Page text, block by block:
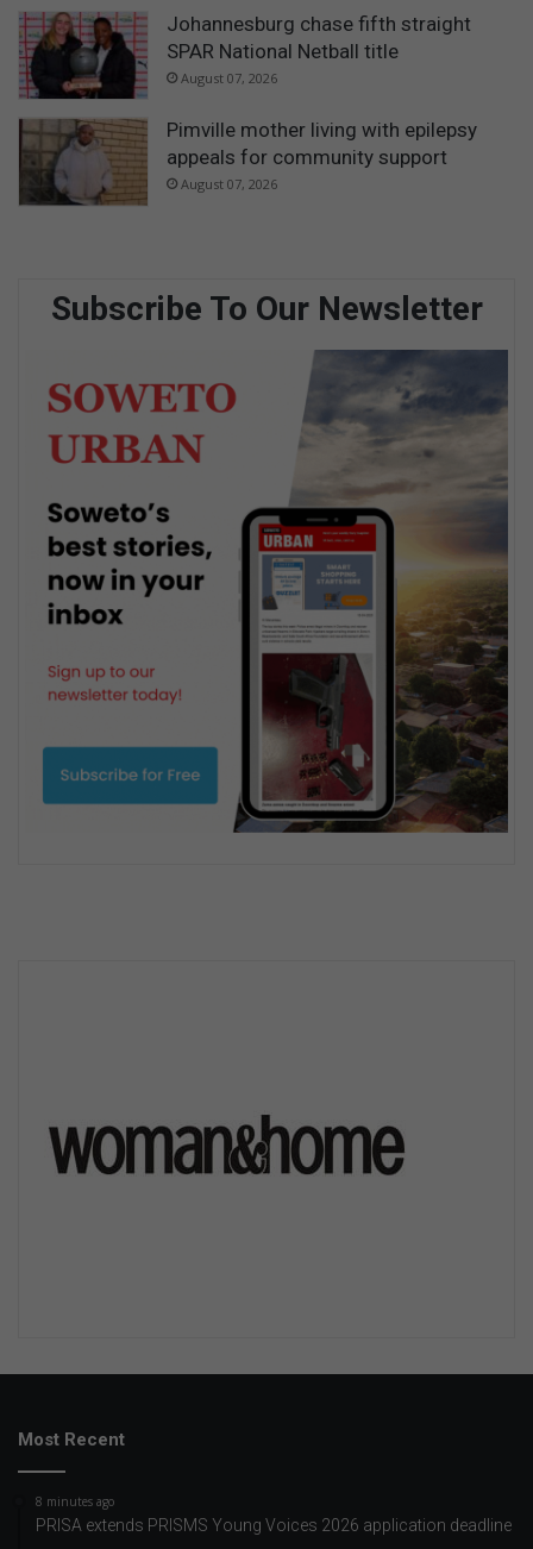
Johannesburg chase fifth straight
SPAR National Netball title
August 07, 2026
Pimville mother living with epilepsy
appeals for community support
August 07, 2026
Subscribe To Our Newsletter
Most Recent
8 minutes ago
PRISA extends PRISMS Young Voices 2026 application deadline